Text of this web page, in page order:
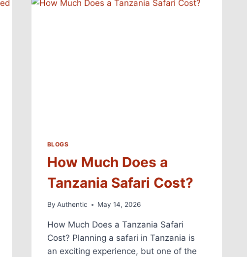
BLOGS
How Much Does a
Tanzania Safari Cost?
By Authentic May 14, 2026
How Much Does a Tanzania Safari
Cost? Planning a safari in Tanzania is
an exciting experience, but one of the